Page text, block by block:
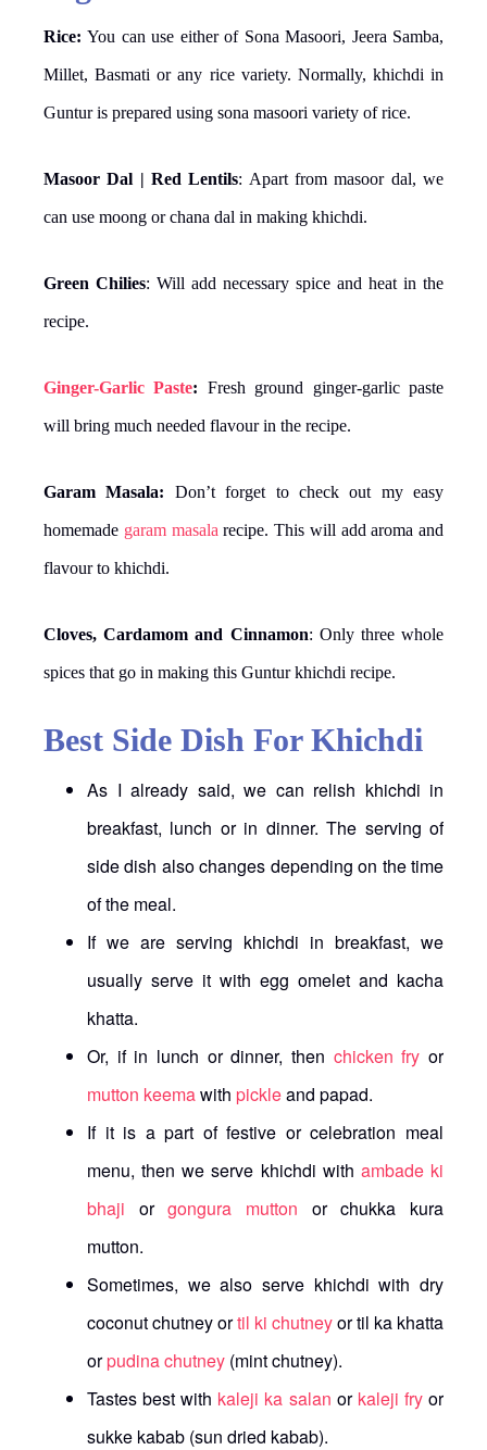
Rice: You can use either of Sona Masoori, Jeera Samba,
Millet, Basmati or any rice variety. Normally, khichdi in
Guntur is prepared using sona masoori variety of rice.
Masoor Dal | Red Lentils: Apart from masoor dal, we
can use moong or chana dal in making khichdi.
Green Chilies: Will add necessary spice and heat in the
recipe.
Ginger-Garlic Paste: Fresh ground ginger-garlic paste
will bring much needed flavour in the recipe.
Garam Masala: Don’t forget to check out my easy
homemade garam masala recipe. This will add aroma and
flavour to khichdi.
Cloves, Cardamom and Cinnamon: Only three whole
spices that go in making this Guntur khichdi recipe.
Best Side Dish For Khichdi
As I already said, we can relish khichdi in
breakfast, lunch or in dinner. The serving of
side dish also changes depending on the time
of the meal.
If we are serving khichdi in breakfast, we
usually serve it with egg omelet and kacha
khatta.
Or, if in lunch or dinner, then chicken fry or
mutton keemawith pickleand papad.
If it is a part of festive or celebration meal
menu, then we serve khichdi with ambade ki
bhaji orgongura mutton or chukka kura
mutton.
Sometimes, we also serve khichdi with dry
coconut chutney ortil ki chutneyor til ka khatta
orpudina chutney (mint chutney).
Tastes best with kaleji ka salan or kaleji fryor
sukke kabab (sun dried kabab).